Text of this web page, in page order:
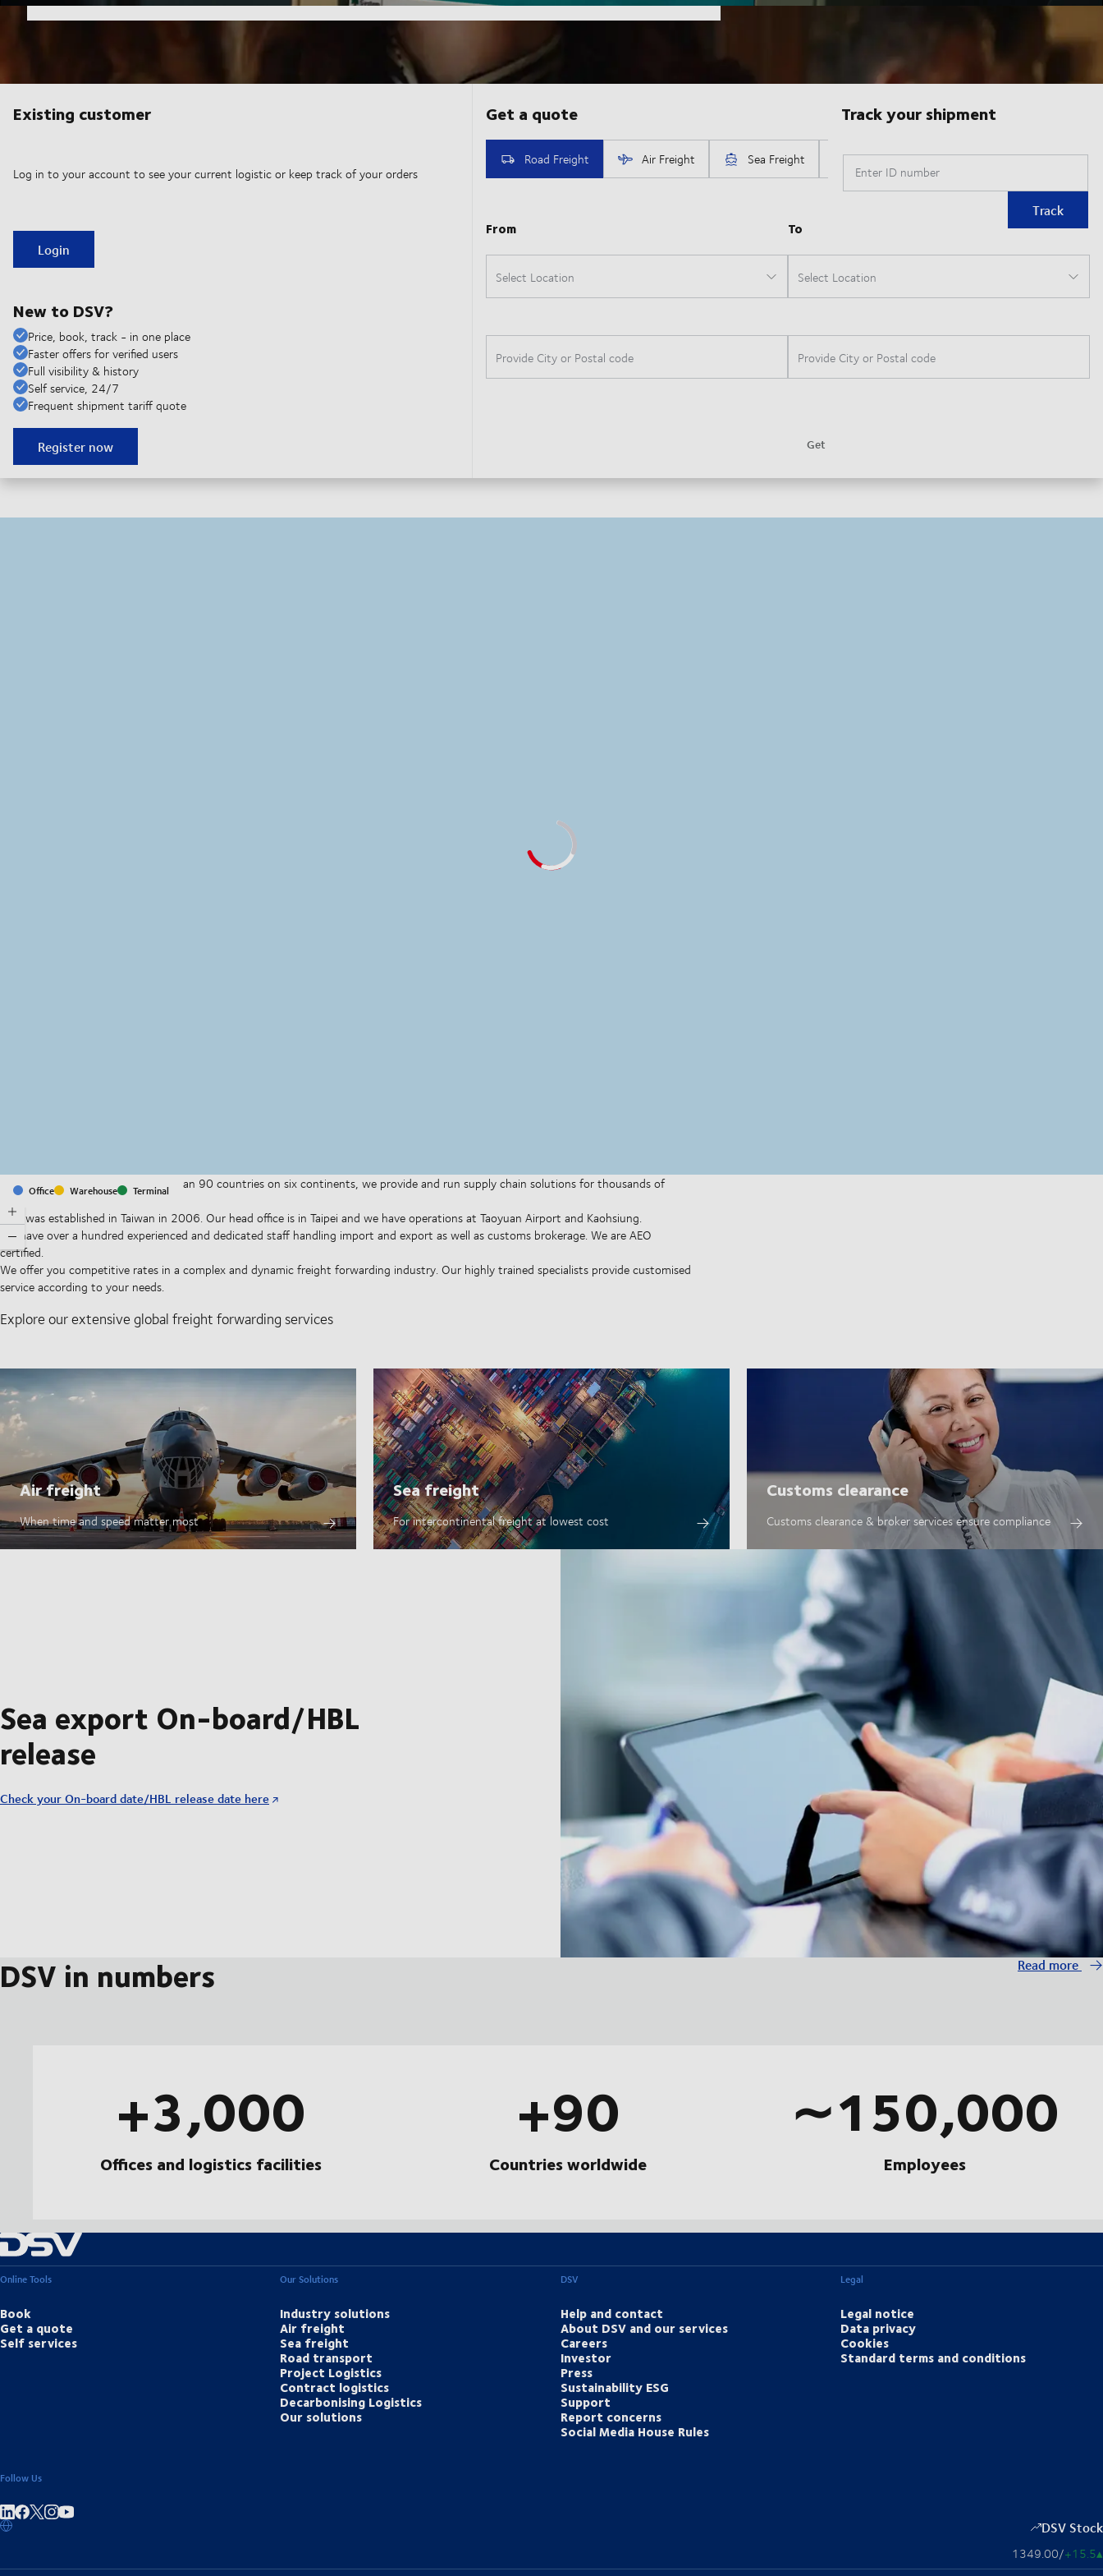
Existing customer
Log in to your account to see your current logistic or keep track of your orders
Login
New to DSV?
Price, book, track - in one place
Faster offers for verified users
Full visibility & history
Self service, 24/7
Frequent shipment tariff quote
Register now
Track your shipment
Enter ID number
Track
Office Warehouse Terminal
With offices and facilities in more than 90 countries on six continents, we provide and run supply chain solutions for thousands of
companies on a daily basis.
DSV was established in Taiwan in 2006. Our head office is in Taipei and we have operations at Taoyuan Airport and Kaohsiung.
We have over a hundred experienced and dedicated staff handling import and export as well as customs brokerage. We are AEO
certified.
We offer you competitive rates in a complex and dynamic freight forwarding industry. Our highly trained specialists provide customised
service according to your needs.
Explore our extensive global freight forwarding services
Air freight
When time and speed matter most
Sea freight
For intercontinental freight at lowest cost
Customs clearance
Customs clearance & broker services ensure compliance
Sea export On-board/HBL
release
Check your On-board date/HBL release date here
DSV in numbers Read more
+3,000
Offices and logistics facilities
+90
Countries worldwide
∼150,000
Employees
Online Tools
Book
Get a quote
Self services
Our Solutions
Industry solutions
Air freight
Sea freight
Road transport
Project Logistics
Contract logistics
Decarbonising Logistics
Our solutions
DSV
Help and contact
About DSV and our services
Careers
Investor
Press
Sustainability ESG
Support
Report concerns
Social Media House Rules
Legal
Legal notice
Data privacy
Cookies
Standard terms and conditions
Follow Us
Share on linkedIn DSV Stock
1349.00/+15.5▴